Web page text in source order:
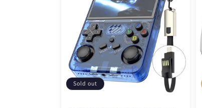
Sold out